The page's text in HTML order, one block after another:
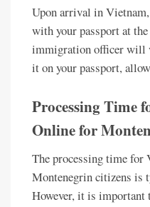
Upon arrival in
with your passport at
immigration officer will
it on your passport,
Processing Time
Online for
The processing time
Montenegrin citizens is
However, it is important